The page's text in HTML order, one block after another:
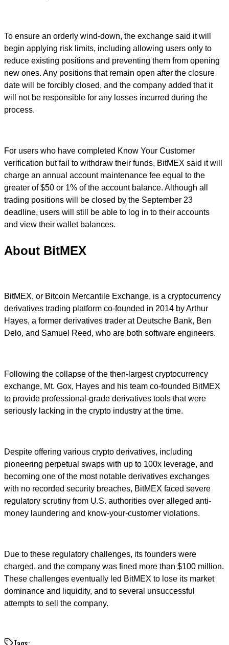
To ensure an orderly wind-down, the exchange said it will
begin applying risk limits, including allowing users only to
reduce existing positions and preventing them from opening
new ones. Any positions that remain open after the closure
date will be forcibly closed, and the company added that it
will not be responsible for any losses incurred during the
process.
For users who have completed Know Your Customer
verification but fail to withdraw their funds, BitMEX said it will
charge an annual account maintenance fee equal to the
greater of $50 or 1% of the account balance. Although all
trading positions will be closed by the September 23
deadline, users will still be able to log in to their accounts
and view their wallet balances.
About BitMEX
BitMEX, or Bitcoin Mercantile Exchange, is a cryptocurrency
derivatives trading platform co-founded in 2014 by Arthur
Hayes, a former derivatives trader at Deutsche Bank, Ben
Delo, and Samuel Reed, who are both software engineers.
Following the collapse of the then-largest cryptocurrency
exchange, Mt. Gox, Hayes and his team co-founded BitMEX
to provide professional-grade derivatives tools that were
seriously lacking in the crypto industry at the time.
Despite offering various crypto derivatives, including
pioneering perpetual swaps with up to 100x leverage, and
becoming one of the most notable derivatives exchanges
with no recorded security breaches, BitMEX faced severe
regulatory scrutiny from U.S. authorities over alleged anti-
money laundering and know-your-customer violations.
Due to these regulatory challenges, its founders were
charged, and the company was fined more than $100 million.
These challenges eventually led BitMEX to lose its market
dominance and liquidity, and to several unsuccessful
attempts to sell the company.